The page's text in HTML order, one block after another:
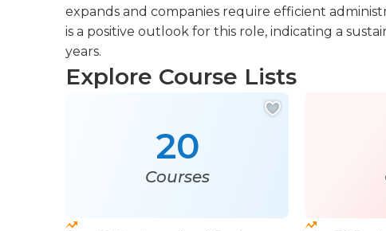
expands and companies require efficient
is a positive outlook for this role, indicating a
years.
Explore Course Lists
20
Courses